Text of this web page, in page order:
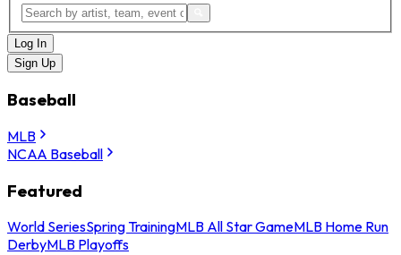
Log In
Sign Up
Baseball
MLB
NCAA Baseball
Featured
World SeriesSpring TrainingMLB All Star GameMLB Home Run
DerbyMLB Playoffs